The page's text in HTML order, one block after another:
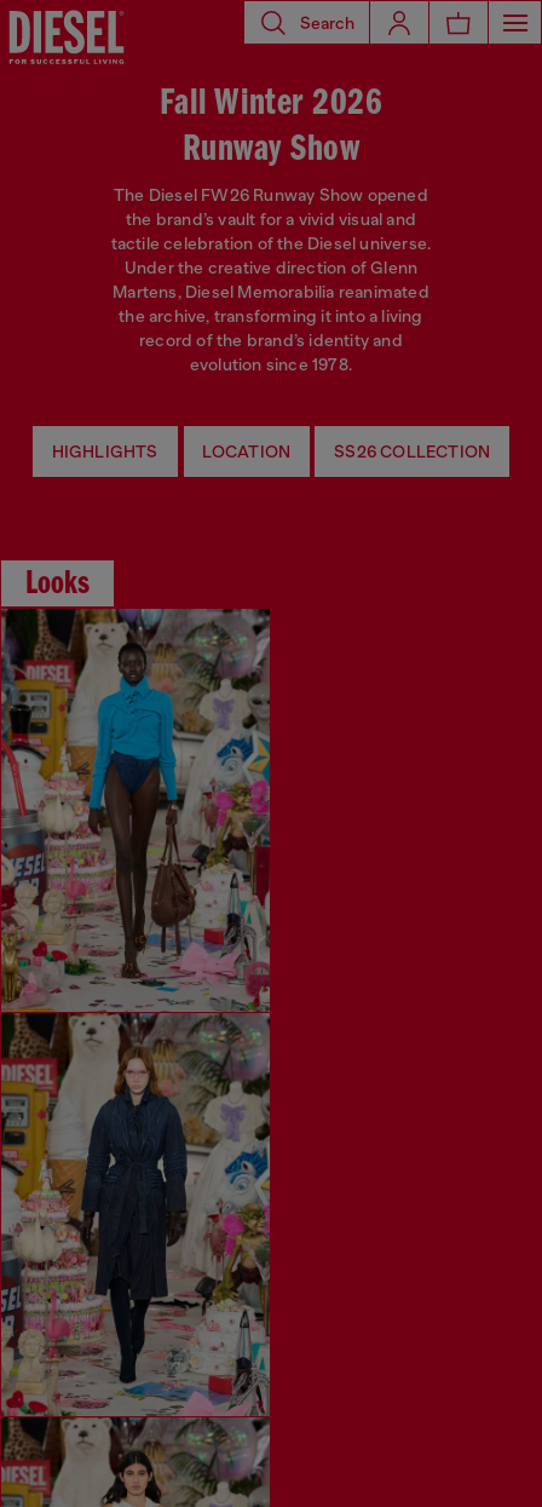
Search
Fall Winter 2026
Runway Show
The Diesel FW26 Runway Show opened
the brand’s vault for a vivid visual and
tactile celebration of the Diesel universe.
Under the creative direction of Glenn
Martens, Diesel Memorabilia reanimated
the archive, transforming it into a living
record of the brand’s identity and
evolution since 1978.
HIGHLIGHTS LOCATION SS26 COLLECTION
Looks